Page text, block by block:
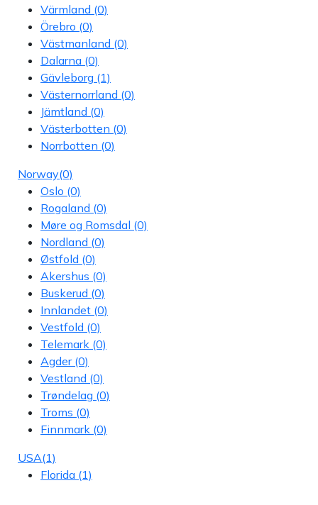
Värmland (0)
Örebro (0)
Västmanland (0)
Dalarna (0)
Gävleborg (1)
Västernorrland (0)
Jämtland (0)
Västerbotten (0)
Norrbotten (0)
Norway(0)
Oslo (0)
Rogaland (0)
Møre og Romsdal (0)
Nordland (0)
Østfold (0)
Akershus (0)
Buskerud (0)
Innlandet (0)
Vestfold (0)
Telemark (0)
Agder(0)
Vestland (0)
Trøndelag (0)
Troms (0)
Finnmark (0)
USA(1)
Florida (1)